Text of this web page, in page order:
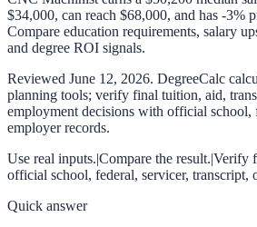
$34,000, can reach $68,000, and has -3%
Compare education requirements, salary
and degree ROI signals.
Reviewed June 12, 2026. DegreeCalc
planning tools; verify final tuition, aid,
employment decisions with official school,
employer records.
Use real inputs.|Compare the result.|Verify
official school, federal, servicer, transcript,
Quick answer